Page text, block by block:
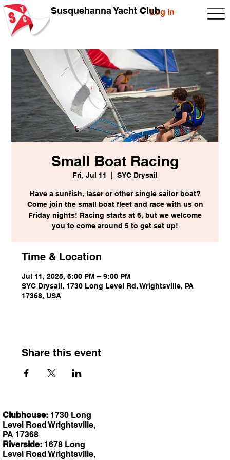
Log In
Susquehanna Yacht Club
Small Boat Racing
Fri, Jul 11 SYC Drysail
Have a sunfish, laser or other single sailor boat?
Come join the small boat fleet and race with us on
Friday nights! Racing starts at 6, but we welcome
you to come around 5 to get set up!
Time & Location
Jul 11, 2025, 6:00 PM – 9:00 PM
SYC Drysail, 1730 Long Level Rd, Wrightsville, PA
17368, USA
Share this event
Clubhouse: 1730 Long
Level Road Wrightsville,
PA 17368
Riverside: 1678 Long
Level Road Wrightsville,